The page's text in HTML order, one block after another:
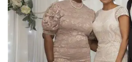
me" vows format. He always offered
where he saw fit, helping to make our
day run smoothly. The quality of Jay's
the value he provided was truly
highly recommend Weddings By JD to
couple looking for an officiant who will